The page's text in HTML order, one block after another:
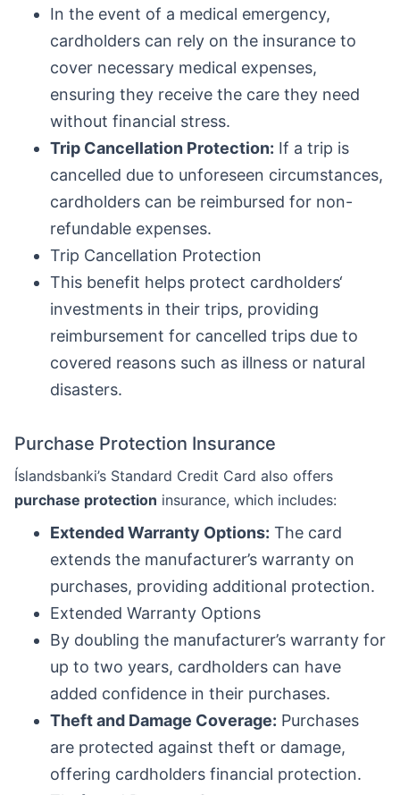
In the event of a medical emergency,
cardholders can rely on the insurance to
cover necessary medical expenses,
ensuring they receive the care they need
without financial stress.
Trip Cancellation Protection: If a trip is
cancelled due to unforeseen circumstances,
cardholders can be reimbursed for non-
refundable expenses.
Trip Cancellation Protection
This benefit helps protect cardholders‘
investments in their trips, providing
reimbursement for cancelled trips due to
covered reasons such as illness or natural
disasters.
Purchase Protection Insurance
Íslandsbanki’s Standard Credit Card also offers
purchase protection insurance, which includes:
Extended Warranty Options: The card
extends the manufacturer’s warranty on
purchases, providing additional protection.
Extended Warranty Options
By doubling the manufacturer’s warranty for
up to two years, cardholders can have
added confidence in their purchases.
Theft and Damage Coverage: Purchases
are protected against theft or damage,
offering cardholders financial protection.